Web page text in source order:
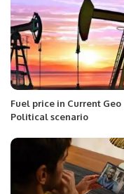
Fuel price in Current Geo
Political scenario